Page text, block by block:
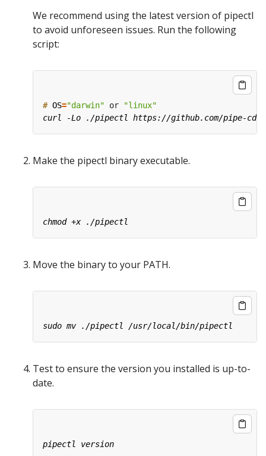
We recommend using the latest version of pipectl
to avoid unforeseen issues. Run the following
script:
# OS="darwin" or "linux"
Make the pipectl binary executable.
Move the binary to your PATH.
Test to ensure the version you installed is up-to-
date.